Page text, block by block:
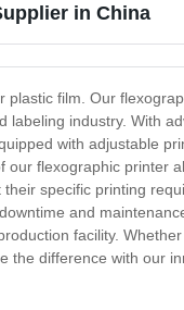
in China
film. Our
industry. With
with adjustable
flexographic
specific printing
and
facility.
difference with our